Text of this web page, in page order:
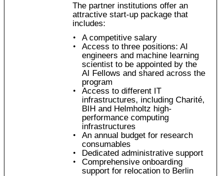
The partner institutions offer an
attractive start-up package that
includes:
A competitive salary
Access to three positions: AI
engineers and machine learning
scientist to be appointed by the
AI Fellows and shared across the
program
Access to different IT
infrastructures, including Charité,
BIH and Helmholtz high-
performance computing
infrastructures
An annual budget for research
consumables
Dedicated administrative support
Comprehensive onboarding
support for relocation to Berlin